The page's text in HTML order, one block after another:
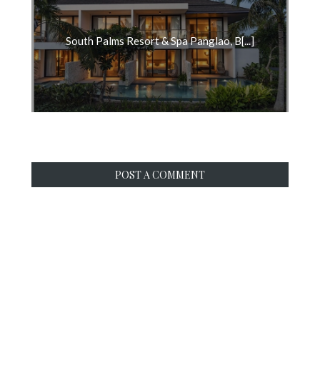
South Palms Resort & Spa Panglao, B[...]
POST A COMMENT